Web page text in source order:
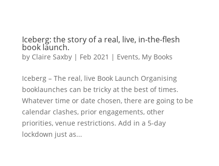
Iceberg: the story of a real, live, in-the-flesh
book launch.
by Claire Saxby| Feb 2021 | Events, My Books
Iceberg – The real, live Book Launch Organising
booklaunches can be tricky at the best of times.
Whatever time or date chosen, there are going to be
calendar clashes, prior engagements, other
priorities, venue restrictions. Add in a 5-day
lockdown just as...